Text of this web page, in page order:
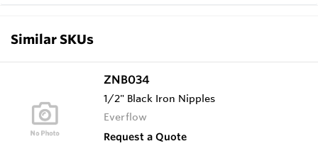
Similar SKUs
ZNB034
1/2" Black Iron Nipples
Everflow
Request a Quote